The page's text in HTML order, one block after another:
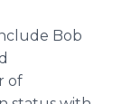
Bob
of